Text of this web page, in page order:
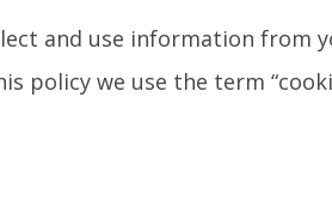
and use information from
policy we use the term